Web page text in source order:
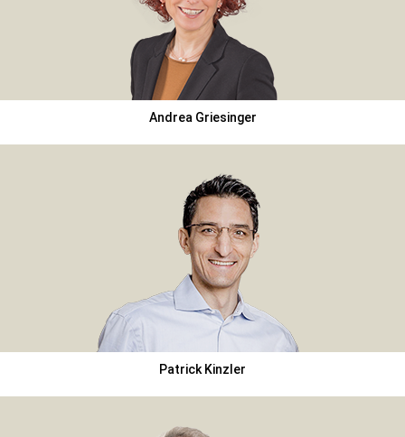
Andrea Griesinger
Patrick Kinzler